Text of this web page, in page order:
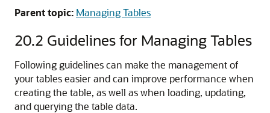
Parent topic: Managing Tables
20.2 Guidelines for Managing Tables
Following guidelines can make the management of
your tables easier and can improve performance when
creating the table, as well as when loading, updating,
and querying the table data.